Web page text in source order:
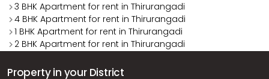
3 BHK Apartment for rent in Thirurangadi
4 BHK Apartment for rent in Thirurangadi
1 BHK Apartment for rent in Thirurangadi
2 BHK Apartment for rent in Thirurangadi
Property in your District